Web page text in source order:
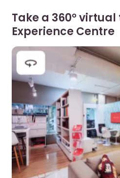
Take a 360°
Experience Centre